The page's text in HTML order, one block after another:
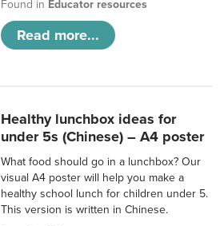
Found in Educator resources
Read more...
Healthy lunchbox ideas for
under 5s (Chinese) – A4 poster
What food should go in a lunchbox? Our
visual A4 poster will help you make a
healthy school lunch for children under 5.
This version is written in Chinese.